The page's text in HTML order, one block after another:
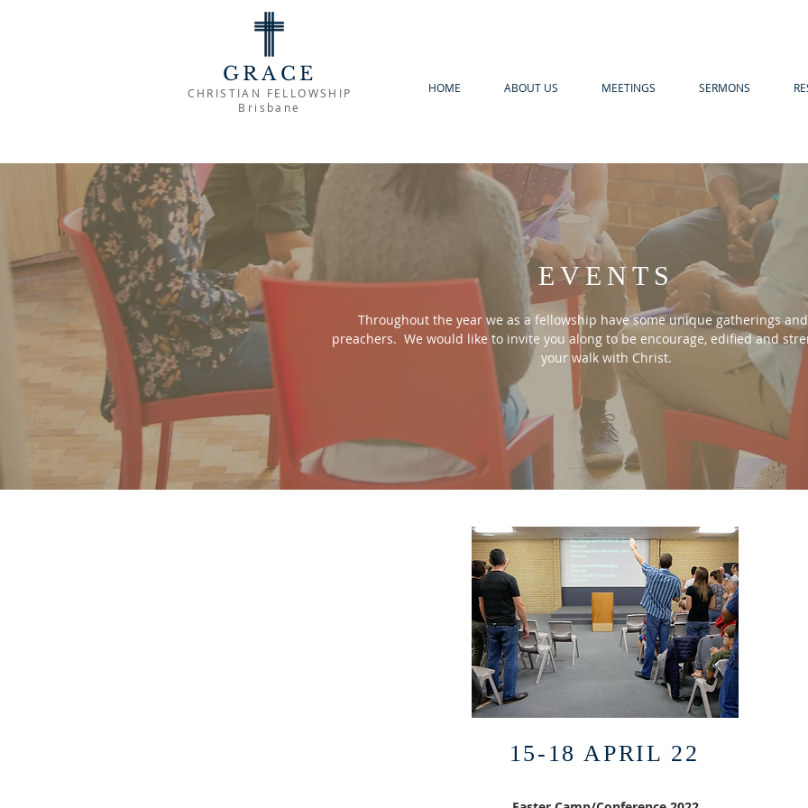
GRACE
CHRISTIAN FELLOWSHIP
Brisbane
HOME ABOUT US MEETINGS SERMONS
EVENTS
Throughout the year we as a fellowship have some unique gatherings
preachers. We would like to invite you along to be encourage, edified and
your walk with Christ.
15-18 APRIL 22